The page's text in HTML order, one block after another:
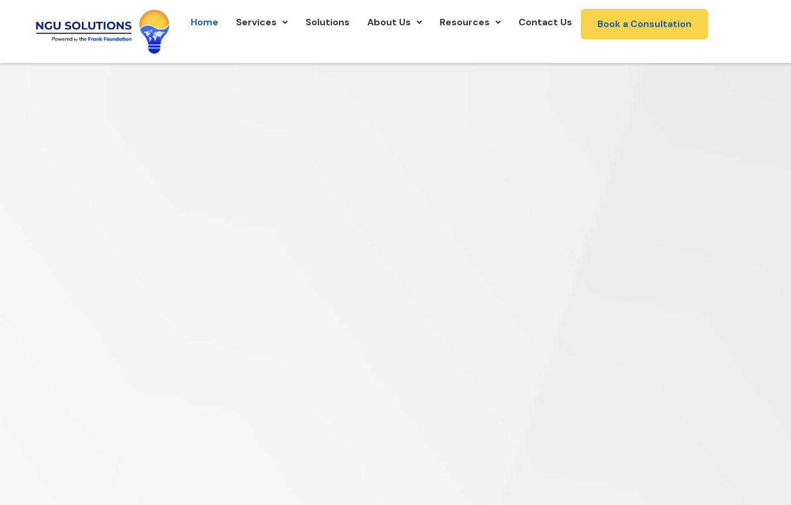
Home Services Solutions About Us Resources Contact Us Book a Consultation